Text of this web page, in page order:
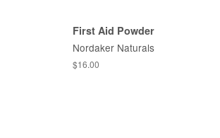
First Aid Powder
Nordaker Naturals
$16.00